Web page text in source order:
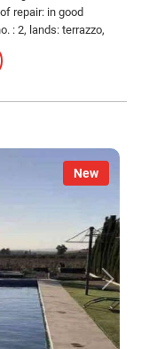
repair: in good
: 2, lands: terrazzo,
courtyard.
New